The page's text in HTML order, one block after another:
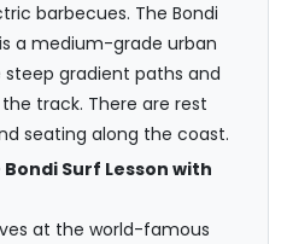
barbecues. The Bondi
a medium-grade urban
gradient paths and
track. There are rest
seating along the coast.
Bondi Surf Lesson with
at the world-famous